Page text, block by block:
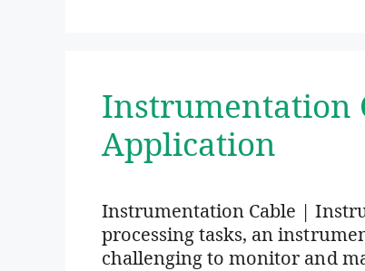
Instrumentation
Application
Instrumentation Cable |
processing tasks, an
challenging to monitor and